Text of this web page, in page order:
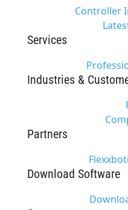
Controller
Services
Industries &
Partners
Download Software